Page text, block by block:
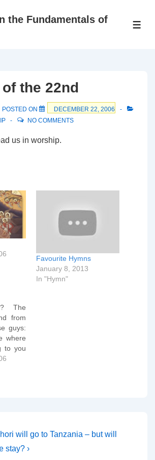
the Fundamentals of
the 22nd
POSTED ON
DECEMBER 22, 2006
NO COMMENTS
us in worship.
Favourite Hymns
January 8, 2013
In "Hymn"
The
from
guys:
where
to you
Jesus
will go to Tanzania – but will
stay? ›